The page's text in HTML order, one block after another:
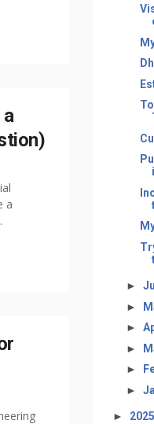
a
►
►
►
►
►
►
► 2025